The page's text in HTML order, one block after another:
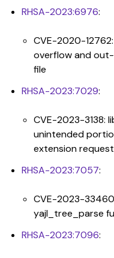
RHSA-2023:6976:
CVE-2020-
overflow and
file
RHSA-2023:7029:
CVE-2023-3138:
unintended
extension
RHSA-2023:7057:
CVE-2023-
yajl_tree_parse
RHSA-2023:7096: